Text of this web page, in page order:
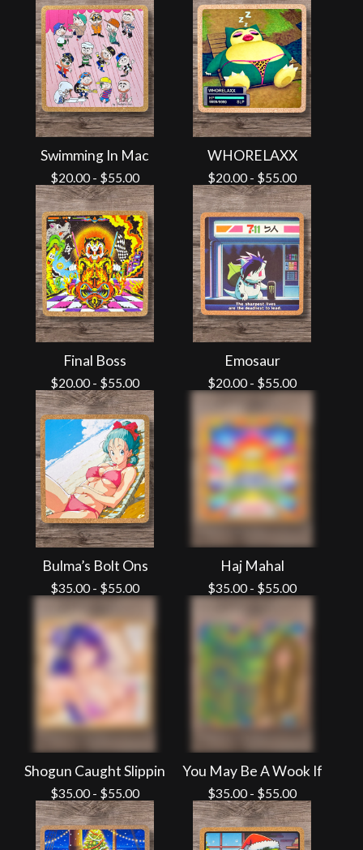
Swimming In Mac
$20.00- $55.00
WHORELAXX
$20.00- $55.00
Final Boss
$20.00- $55.00
Emosaur
$20.00- $55.00
Bulma’s Bolt Ons
$35.00- $55.00
Haj Mahal
$35.00- $55.00
Shogun Caught Slippin
$35.00- $55.00
You May Be A Wook If
$35.00- $55.00